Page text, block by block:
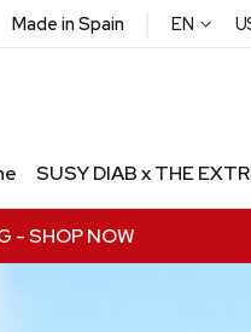
- SHOP NOW
Made in Spain | EN
SUSY DIAB x THE